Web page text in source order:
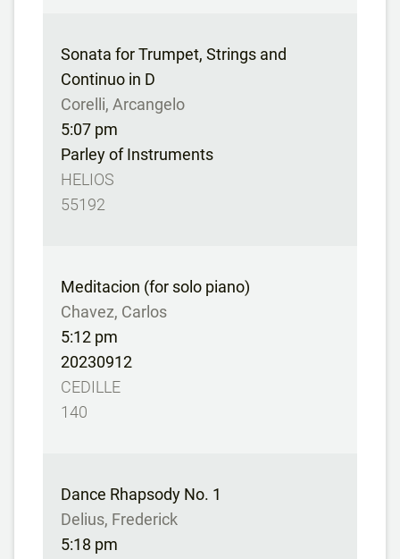
Sonata for Trumpet, Strings and
Continuo in D
Corelli, Arcangelo
5:07 pm
Parley of Instruments
HELIOS
55192
Meditacion (for solo piano)
Chavez, Carlos
5:12 pm
20230912
CEDILLE
140
Dance Rhapsody No. 1
Delius, Frederick
5:18 pm